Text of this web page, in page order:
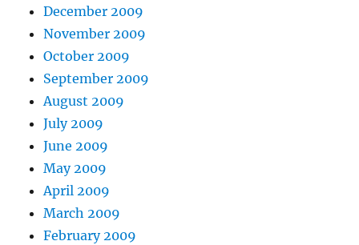
December 2009
November 2009
October 2009
September 2009
August 2009
July 2009
June 2009
May 2009
April 2009
March 2009
February 2009